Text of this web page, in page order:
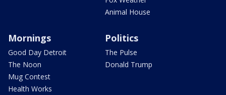
Animal House
Mornings
Good Day Detroit
The Noon
Mug Contest
Health Works
Politics
The Pulse
Donald Trump